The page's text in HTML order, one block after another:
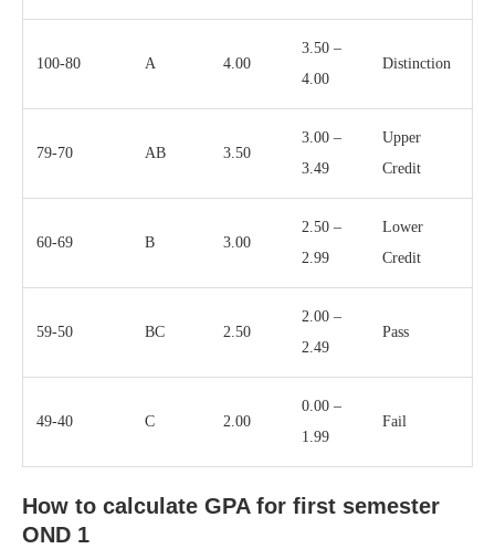
100-80 A 4.00
3.50 –
4.00
Distinction
79-70 AB 3.50
3.00 –
3.49
Upper
Credit
60-69 B 3.00
2.50 –
2.99
Lower
Credit
59-50 BC 2.50
2.00 –
2.49
Pass
49-40 C 2.00
0.00 –
1.99
Fail
How to calculate GPA for first semester
OND 1